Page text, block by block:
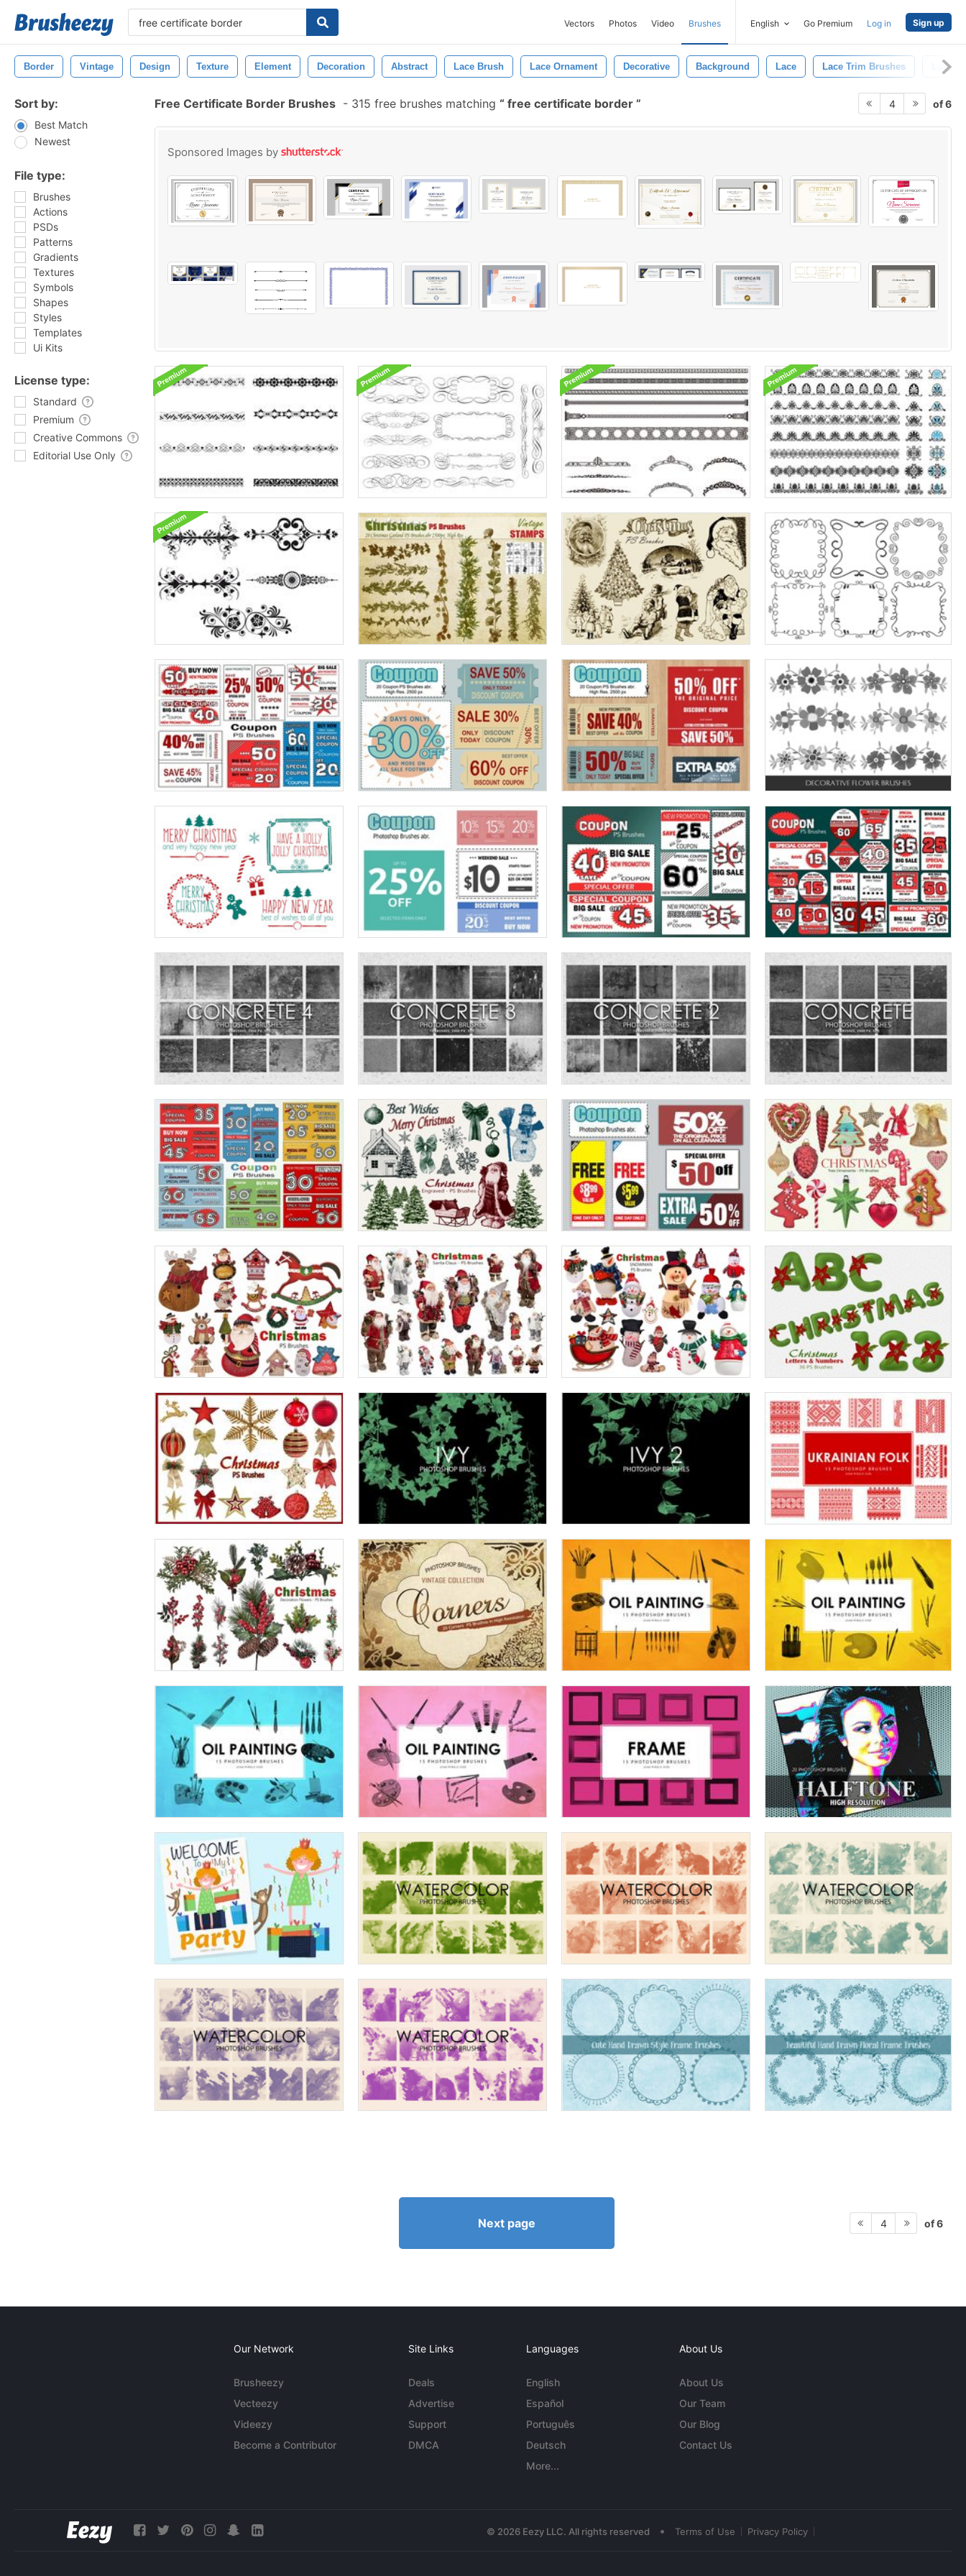
Vectors Photos Video Brushes English Go Premium Log in Sign up
Border Vintage Design Texture Element Decoration Abstract Lace Brush Lace Ornament Decorative Background Lace Lace Trim Brushes Lace
Sort by:
Best Match
Newest
File type:
Brushes
Actions
PSDs
Patterns
Gradients
Textures
Symbols
Shapes
Styles
Templates
Ui Kits
License type:
Standard
Premium
Creative Commons
Editorial Use Only
Free Certificate Border Brushes - 315 free brushes matching free certificate border 4 of 6
Sponsored Images by
Next page 4 of 6
Our Network
Brusheezy
Vecteezy
Videezy
Become a Contributor
Site Links
Deals
Advertise
Support
DMCA
Languages
English
Español
Português
Deutsch
More...
About Us
About Us
Our Team
Our Blog
Contact Us
© 2026 Eezy LLC. All rights reserved • Terms of Use Privacy Policy